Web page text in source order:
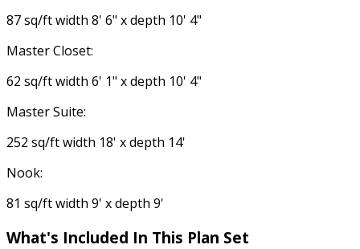
87 sq/ft width 8' 6" x depth 10' 4"
Master Closet:
62 sq/ft width 6' 1" x depth 10' 4"
Master Suite:
252 sq/ft width 18' x depth 14'
Nook:
81 sq/ft width 9' x depth 9'
What's Included In This Plan Set